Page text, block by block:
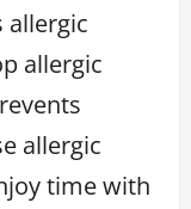
allergic
allergic
allergic
time with